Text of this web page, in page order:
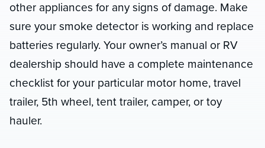
other appliances for any signs of damage. Make
sure your smoke detector is working and replace
batteries regularly. Your owner’s manual or RV
dealership should have a complete maintenance
checklist for your particular motor home, travel
trailer, 5th wheel, tent trailer, camper, or toy
hauler.